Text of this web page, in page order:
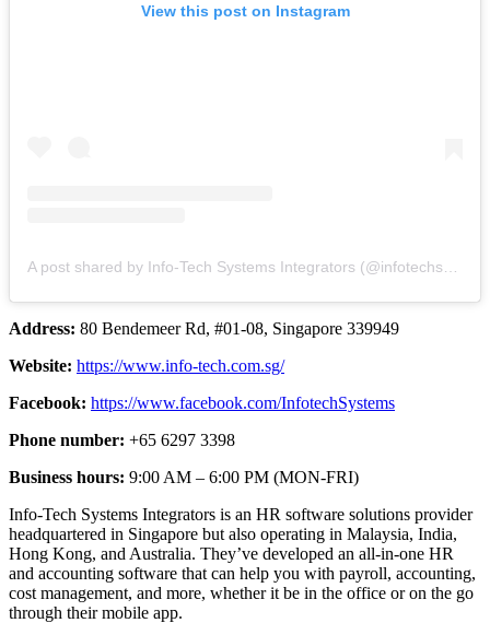
View this post on Instagram
Address: 80 Bendemeer Rd, #01-08, Singapore 339949
Website: https://www.info-tech.com.sg/
Facebook: https://www.facebook.com/InfotechSystems
Phone number: +65 6297 3398
Business hours: 9:00 AM – 6:00 PM (MON-FRI)
Info-Tech Systems Integrators is an HR software solutions provider
headquartered in Singapore but also operating in Malaysia, India,
Hong Kong, and Australia. They’ve developed an all-in-one HR
and accounting software that can help you with payroll, accounting,
cost management, and more, whether it be in the office or on the go
through their mobile app.